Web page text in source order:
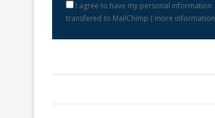
I agree to have my personal information
transfered to MailChimp ( more information